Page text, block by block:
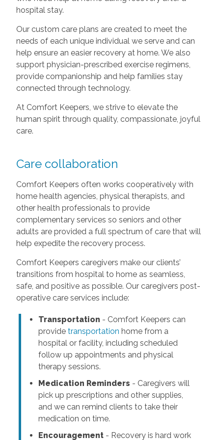
hospital stay.
Our custom care plans are created to meet the
needs of each unique individual we serve and can
help ensure an easier recovery at home. We also
support physician-prescribed exercise regimens,
provide companionship and help families stay
connected through technology.
At Comfort Keepers, we strive to elevate the
human spirit through quality, compassionate, joyful
care.
Care collaboration
Comfort Keepers often works cooperatively with
home health agencies, physical therapists, and
other health professionals to provide
complementary services so seniors and other
adults are provided a full spectrum of care that will
help expedite the recovery process.
Comfort Keepers caregivers make our clients’
transitions from hospital to home as seamless,
safe, and positive as possible. Our caregivers post-
operative care services include:
Transportation - Comfort Keepers can
provide transportation home from a
hospital or facility, including scheduled
follow up appointments and physical
therapy sessions.
Medication Reminders - Caregivers will
pick up prescriptions and other supplies,
and we can remind clients to take their
medication on time.
Encouragement- Recovery is hard work